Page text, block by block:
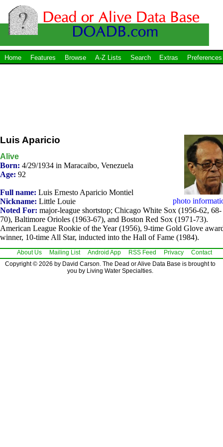
Home Features Browse A-Z Lists Search Extras Preferences
photo
Luis Aparicio
Alive
Born: 4/29/1934 in Maracaibo, Venezuela
Age: 92
Full name: Luis Ernesto Aparicio Montiel
Nickname: Little Louie
Noted For: major-league shortstop; Chicago White Sox (1956-62, 68-
70), Baltimore Orioles (1963-67), and Boston Red Sox (1971-73).
American League Rookie of the Year (1956), 9-time Gold Glove
winner, 10-time All Star, inducted into the Hall of Fame (1984).
About Us Mailing List Android App RSS Feed Privacy
Contact
Copyright © 2026 by David Carson. The Dead or Alive Data Base is brought to
you by Living Water Specialties.